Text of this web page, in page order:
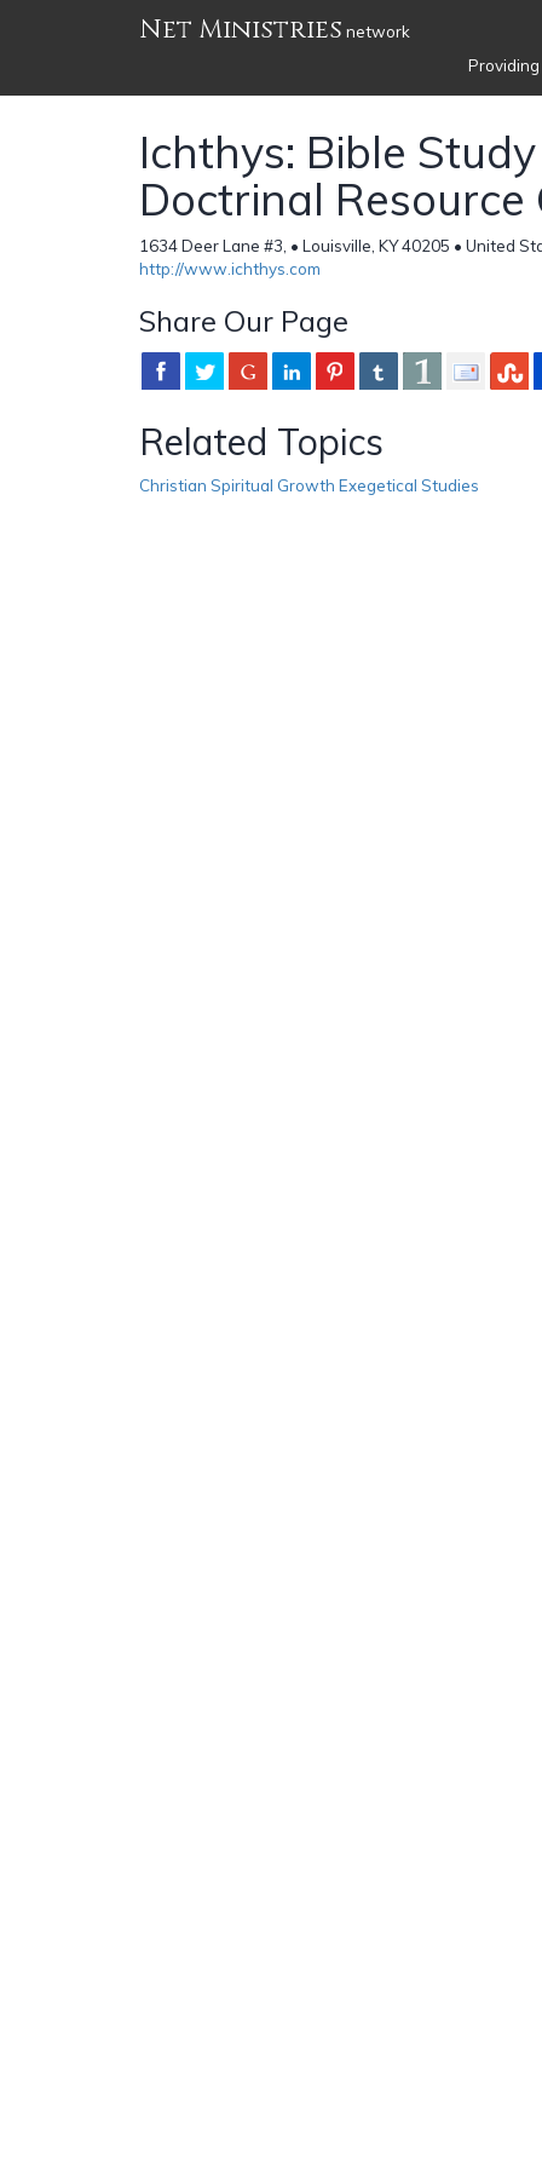
Net Ministries network
Ichthys: Bible
Doctrinal Resource
1634 Deer Lane #3, • Louisville, KY 40205 • United
http://www.ichthys.com
Share Our Page
Related Topics
Christian Spiritual Growth Exegetical Studies